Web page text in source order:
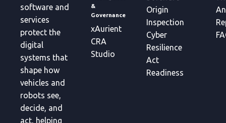
software and
services
protect the
digital
systems that
shape how
vehicles and
robots see,
decide, and
act, helping
&
Governance
xAurient
CRA
Studio
Origin
Inspection
Cyber
Resilience
Act
Readiness